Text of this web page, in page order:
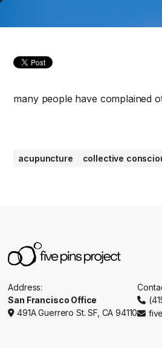
many people have complained
acupuncture collective
Address:
San Francisco Office
 491A Guerrero St. SF, CA 94110

